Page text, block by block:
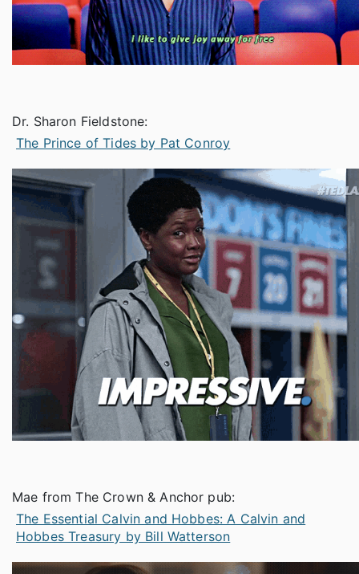
Dr. Sharon Fieldstone:
The Prince of Tides by Pat Conroy
Mae from The Crown & Anchor pub:
The Essential Calvin and Hobbes: A Calvin and
Hobbes Treasury by Bill Watterson